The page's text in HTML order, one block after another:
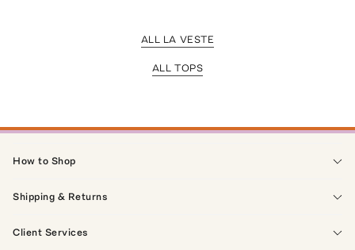
ALL LA VESTE
ALL TOPS
How to Shop
Shipping & Returns
Client Services